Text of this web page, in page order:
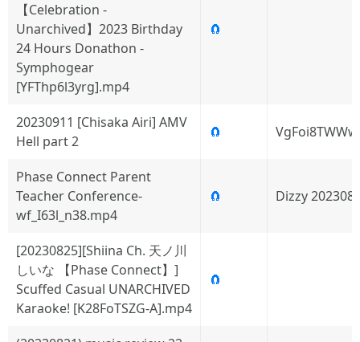
【Celebration -
Unarchived】2023 Birthday
24 Hours Donathon -
Symphogear
[YFThp6l3yrg].mp4
🧲
20230911 [Chisaka Airi] AMV
Hell part 2
🧲
Phase Connect Parent
Teacher Conference-
wf_I63l_n38.mp4
🧲 Dizzy
[20230825][Shiina Ch. 天ノ川
しいな 【Phase Connect】]
Scuffed Casual UNARCHIVED
Karaoke! [K28FoTSZG-A].mp4
🧲